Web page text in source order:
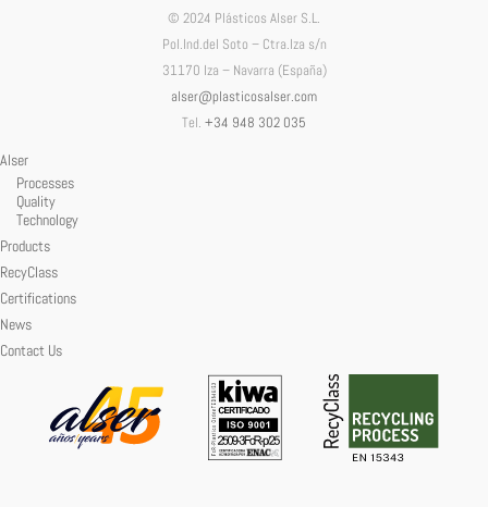
© 2024 Plásticos Alser S.L.
Pol.Ind.del Soto – Ctra.Iza s/n
31170 Iza – Navarra (España)
alser@plasticosalser.com
Tel. +34 948 302 035
Alser
Processes
Quality
Technology
Products
RecyClass
Certifications
News
Contact Us